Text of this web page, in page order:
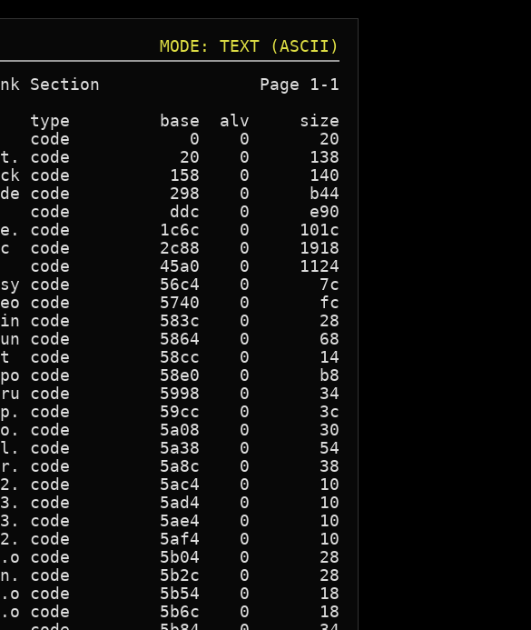
MODE: TEXT (ASCII)
Section                Page 1-1
type         base  alv     size
code            0    0       20
code           20    0      138
code          158    0      140
code          298    0      b44
code          ddc    0      e90
code         1c6c    0     101c
code         2c88    0     1918
code         45a0    0     1124
code         56c4    0       7c
code         5740    0       fc
code         583c    0       28
code         5864    0       68
code         58cc    0       14
code         58e0    0       b8
code         5998    0       34
code         59cc    0       3c
code         5a08    0       30
code         5a38    0       54
code         5a8c    0       38
code         5ac4    0       10
code         5ad4    0       10
code         5ae4    0       10
code         5af4    0       10
code         5b04    0       28
code         5b2c    0       28
code         5b54    0       18
code         5b6c    0       18